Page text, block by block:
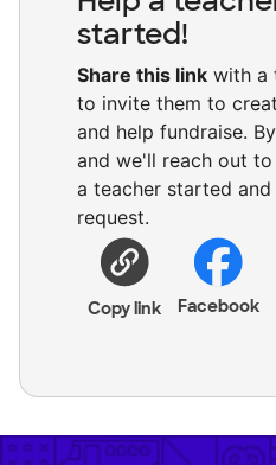
started!
Share this link with a
to invite them to
and help fundraise.
and we'll reach out
a teacher started
request.
Copy link Facebook